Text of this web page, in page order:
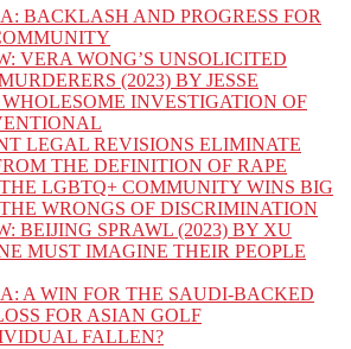
BACKLASH AND PROGRESS FOR
VERA WONG’S UNSOLICITED
(2023) BY JESSE
INVESTIGATION OF
LEGAL REVISIONS ELIMINATE
THE DEFINITION OF RAPE
LGBTQ+ COMMUNITY WINS BIG
WRONGS OF DISCRIMINATION
BEIJING SPRAWL (2023) BY XU
MUST IMAGINE THEIR PEOPLE
A WIN FOR THE SAUDI-BACKED
FOR ASIAN GOLF
FALLEN?